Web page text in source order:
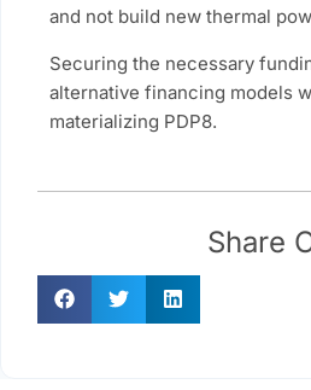
and not build new thermal
Securing the necessary
alternative financing models
materializing PDP8.
Share